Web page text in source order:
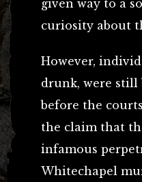
given way to a
curiosity about
However,
drunk, were still
before the
the claim that
infamous
Whitechapel